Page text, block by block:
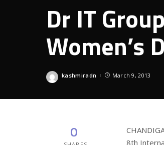
Dr IT
Women’s
Posted
kashmiradn March 9, 2013
0
8th